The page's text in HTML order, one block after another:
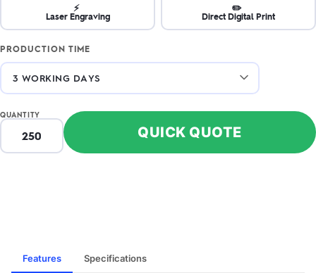
⚡
Laser Engraving
✏️
Direct Digital Print
PRODUCTION TIME
QUANTITY
QUICK QUOTE
Features Specifications